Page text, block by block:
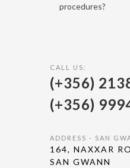
procedures?
CALL US:
(+356)
(+356)
ADDRESS - SAN
164, NAXXAR
SAN GWANN